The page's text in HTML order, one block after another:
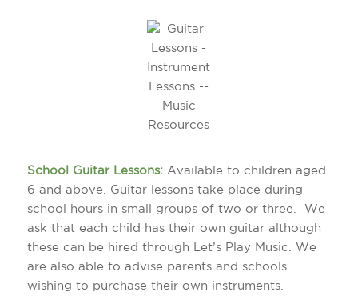
School Guitar Lessons:Available to children aged
6 and above. Guitar lessons take place during
school hours in small groups of two or three. We
ask that each child has their own guitar although
these can be hired through Let’s Play Music. We
are also able to advise parents and schools
wishing to purchase their own instruments.